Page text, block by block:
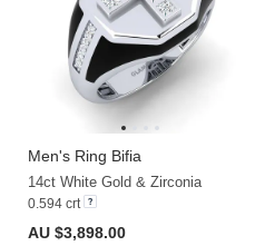
Men's Ring Bifia
14ct White Gold & Zirconia
0.594 crt
AU $3,898.00